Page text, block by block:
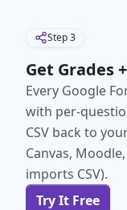
Step3
Get Grades
Every Google
with per-
CSV back to
Canvas,
imports CSV).
Try It Free